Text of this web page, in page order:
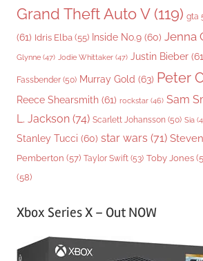
Grand Theft Auto V(119) gta
(61) Idris Elba (55) Inside No.9 (60) Jenna
Glynne (47) Jodie Whittaker (47) Justin Bieber
Fassbender (50) Murray Gold (63) Peter
Reece Shearsmith (61) rockstar (46) Sam
L. Jackson (74) Scarlett Johansson (50) Sia
Stanley Tucci (60) star wars (71)
Pemberton (57) Taylor Swift (53) Toby Jones
(58)
Xbox Series X – Out NOW